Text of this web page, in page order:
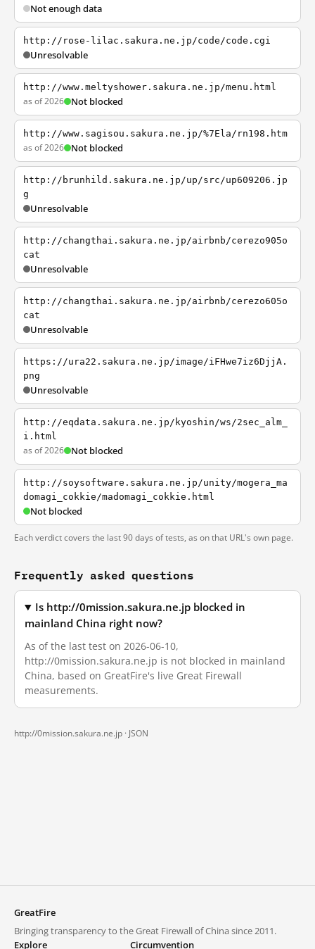
Not enough data
http://rose-lilac.sakura.ne.jp/code/code.cgi
Unresolvable
http://www.meltyshower.sakura.ne.jp/menu.html
as of 2026 Not blocked
http://www.sagisou.sakura.ne.jp/%7Ela/rn198.htm
as of 2026 Not blocked
http://brunhild.sakura.ne.jp/up/src/up609206.jp
g
Unresolvable
http://changthai.sakura.ne.jp/airbnb/cerezo905o
cat
Unresolvable
http://changthai.sakura.ne.jp/airbnb/cerezo605o
cat
Unresolvable
https://ura22.sakura.ne.jp/image/iFHwe7iz6DjjA.
png
Unresolvable
http://eqdata.sakura.ne.jp/kyoshin/ws/2sec_alm_
i.html
as of 2026 Not blocked
http://soysoftware.sakura.ne.jp/unity/mogera_ma
domagi_cokkie/madomagi_cokkie.html
Not blocked
Each verdict covers the last 90 days of tests, as on that URL's own page.
Frequently asked questions
Is http://0mission.sakura.ne.jp blocked in
mainland China right now?
As of the last test on 2026-06-10,
http://0mission.sakura.ne.jp is not blocked in mainland
China, based on GreatFire's live Great Firewall
measurements.
http://0mission.sakura.ne.jp · JSON
GreatFire
Bringing transparency to the Great Firewall of China since 2011.
Explore
Circumvention